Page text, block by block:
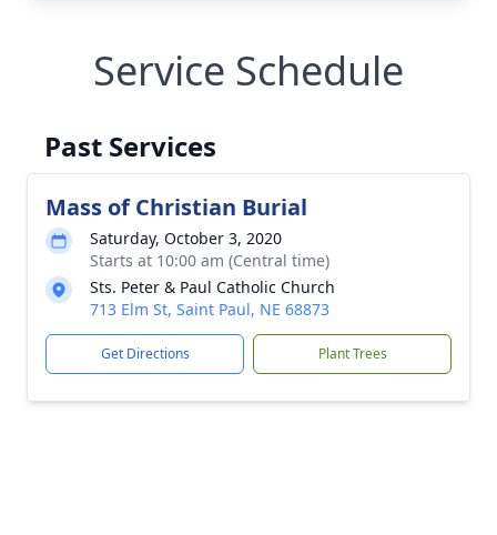
Service Schedule
Past Services
Mass of Christian Burial
Saturday, October 3, 2020
Starts at 10:00 am (Central time)
Sts. Peter & Paul Catholic Church
713 Elm St, Saint Paul, NE 68873
Get Directions Plant Trees